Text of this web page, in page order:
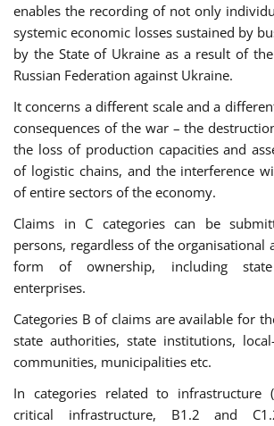
enables the recording of not only
systemic economic losses sustained by
by the State of Ukraine as a result of
Russian Federation against Ukraine.
It concerns a different scale and a
consequences of the war – the
the loss of production capacities and
of logistic chains, and the interference
of entire sectors of the economy.
Claims in C categories can be
persons, regardless of the organisational
form of ownership, including
enterprises.
Categories B of claims are available for
state authorities, state institutions,
communities, municipalities etc.
In categories related to infrastructure
critical infrastructure, B1.2 and